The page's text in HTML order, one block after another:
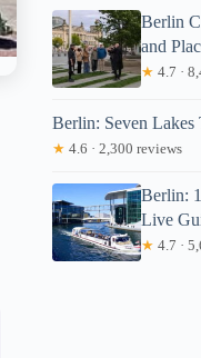
Berlin
and
★ 4.7 ·
Berlin: Seven Lakes
★ 4.6 · 2,300 reviews
Berlin:
Live
★ 4.7 ·